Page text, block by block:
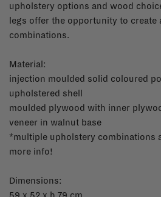
upholstery options and wood
legs offer the opportunity to
combinations.
Material:
injection moulded solid coloured
upholstered shell
moulded plywood with inner
veneer in walnut base
*multiple upholstery combinations
more info!
Dimensions: